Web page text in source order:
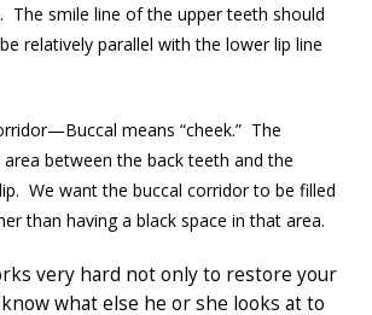
The smile line of the upper teeth should
relatively parallel with the lower lip line
means “cheek.” The
between the back teeth and the
We want the buccal corridor to be filled
than having a black space in that area.
very hard not only to restore your
what else he or she looks at to